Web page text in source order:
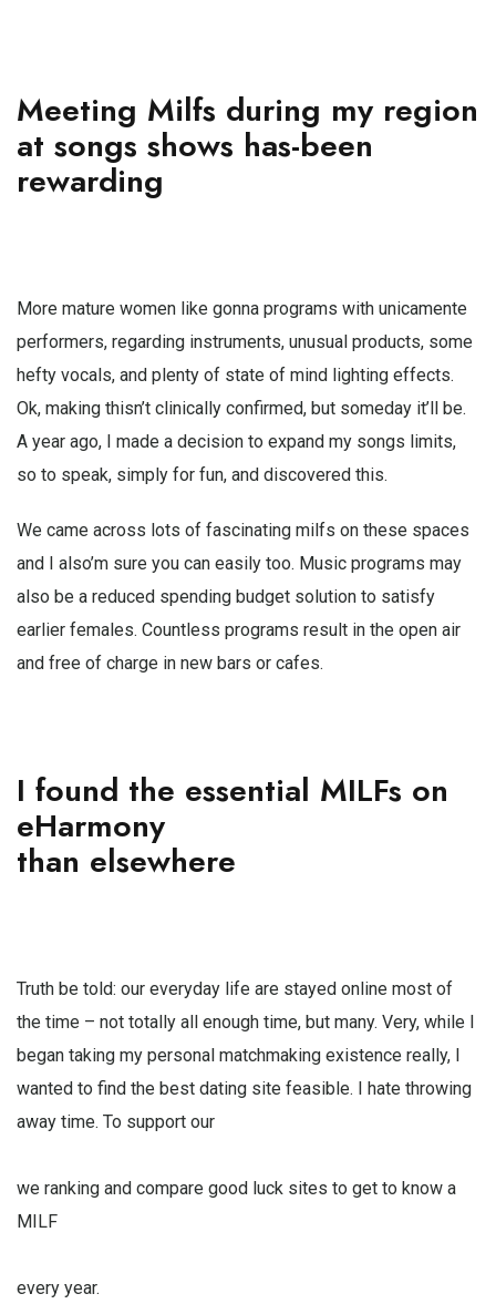
Meeting Milfs during my region
at songs shows has-been
rewarding
More mature women like gonna programs with unicamente
performers, regarding instruments, unusual products, some
hefty vocals, and plenty of state of mind lighting effects.
Ok, making thisn’t clinically confirmed, but someday it’ll be.
A year ago, I made a decision to expand my songs limits,
so to speak, simply for fun, and discovered this.
We came across lots of fascinating milfs on these spaces
and I also’m sure you can easily too. Music programs may
also be a reduced spending budget solution to satisfy
earlier females. Countless programs result in the open air
and free of charge in new bars or cafes.
I found the essential MILFs on
eHarmony
than elsewhere
Truth be told: our everyday life are stayed online most of
the time – not totally all enough time, but many. Very, while I
began taking my personal matchmaking existence really, I
wanted to find the best dating site feasible. I hate throwing
away time. To support our
we ranking and compare good luck sites to get to know a
MILF
every year.